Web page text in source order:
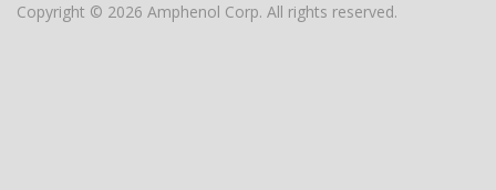
Copyright © 2026 Amphenol Corp. All rights reserved.